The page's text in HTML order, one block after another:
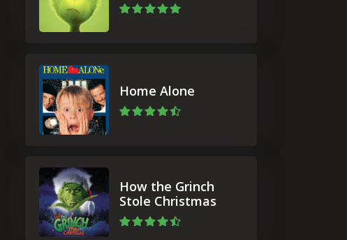
Home Alone
How the Grinch
Stole Christmas